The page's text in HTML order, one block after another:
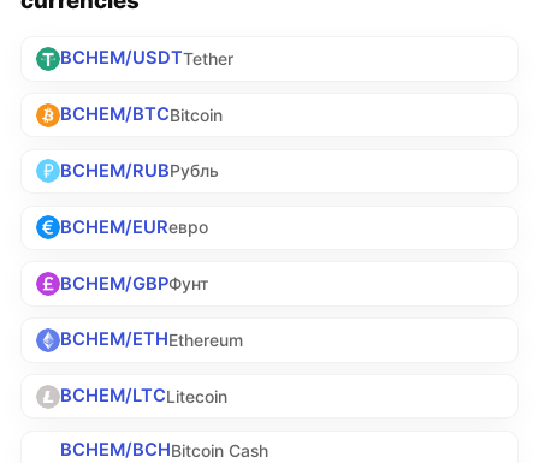
BCHEM/USDTTether
BCHEM/BTCBitcoin
BCHEM/RUBРубль
BCHEM/EURевро
BCHEM/GBPФунт
BCHEM/ETHEthereum
BCHEM/LTCLitecoin
BCHEM/BCHBitcoin Cash